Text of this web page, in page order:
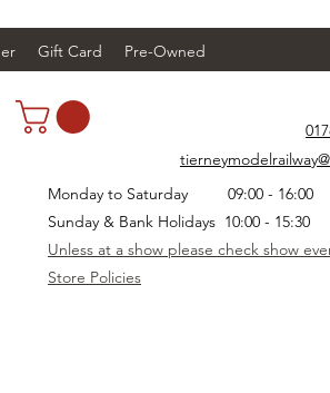
Gift Card Pre-Owned
Monday to Saturday 09:00 - 16:00
Sunday & Bank Holidays 10:00 - 15:30
Unless at a show please check show
Store Policies